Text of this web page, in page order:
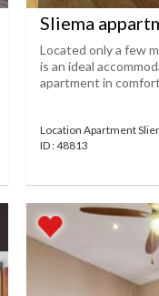
Sliema
Located only a few
is an ideal
apartment in
Location Apartment
ID : 48813